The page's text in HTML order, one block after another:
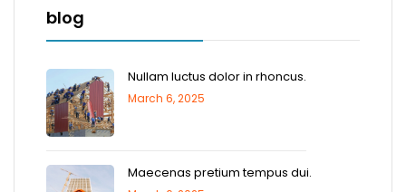
blog
Nullam luctus dolor in rhoncus.
March 6, 2025
Maecenas pretium tempus dui.